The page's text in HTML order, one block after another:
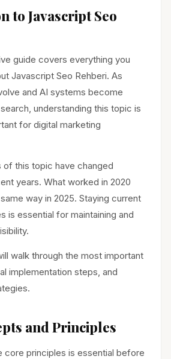
to Javascript Seo
guide covers everything you
Javascript Seo Rehberi. As
and AI systems become
understanding this topic is
for digital marketing
of this topic have changed
years. What worked in 2020
way in 2025. Staying current
is essential for maintaining and
walk through the most important
implementation steps, and
and Principles
core principles is essential before